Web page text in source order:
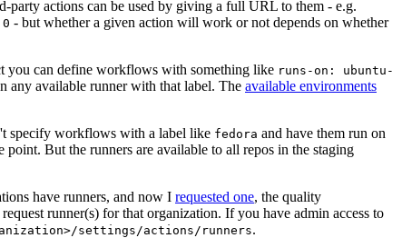
party actions can be used by giving a full URL to them - e.g.
- but whether a given action will work or not depends on whether
you can define workflows with something like runs-on: ubuntu-
any available runner with that label. The available environments
specify workflows with a label like fedora and have them run on
But the runners are available to all repos in the staging
have runners, and now I requested one, the quality
runner(s) for that organization. If you have admin access to
settings/actions/runners.